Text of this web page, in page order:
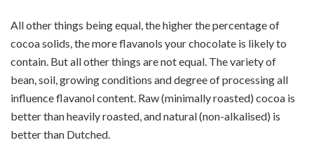
All other things being equal, the higher the percentage of
cocoa solids, the more flavanols your chocolate is likely to
contain. But all other things are not equal. The variety of
bean, soil, growing conditions and degree of processing all
influence flavanol content. Raw (minimally roasted) cocoa is
better than heavily roasted, and natural (non-alkalised) is
better than Dutched.